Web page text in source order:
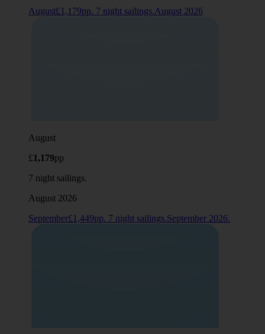
August£1,179pp. 7 night sailings.August 2026
August
£1,179pp
7 night sailings.
August 2026
September£1,449pp. 7 night sailings.September 2026.